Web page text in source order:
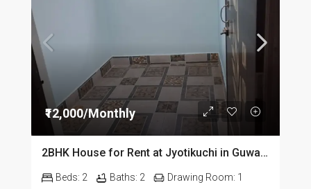
₹12,000/Monthly
2BHK House for Rent at Jyotikuchi in Guwahati
Beds: 2 Baths: 2 Drawing Room: 1